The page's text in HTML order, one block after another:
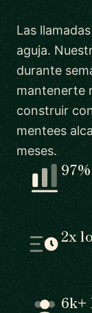
Las
aguja.
durante
mantenerte
construir
mentees
meses.
2x
6k+